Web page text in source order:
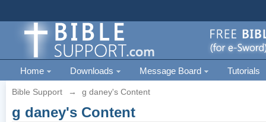
Home Downloads Message Board Tutorials
Bible Support → g daney's Content
g daney's Content